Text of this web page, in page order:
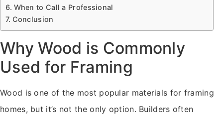
When to Call a Professional
Conclusion
Why Wood is Commonly
Used for Framing
Wood is one of the most popular materials for framing
homes, but it’s not the only option. Builders often